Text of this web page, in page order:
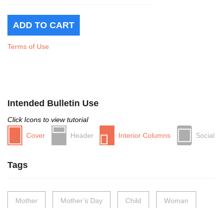
Terms of Use
Intended Bulletin Use
Click Icons to view tutorial
Cover
Header Interior Columns Social
Tags
Mother Mother’s Day Child Woman